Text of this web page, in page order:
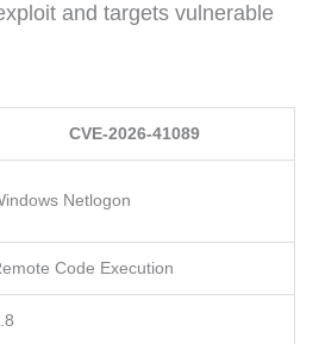
and targets vulnerable
CVE-2026-41089
Netlogon
Code Execution